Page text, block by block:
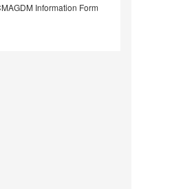
Information Form